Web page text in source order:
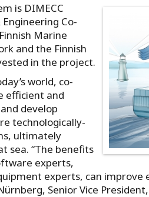
is DIMECC
Co-
Marine
and the Finnish
in the project.
world, co-
efficient and
develop
technologically-
ultimately
sea. “The benefits
experts,
experts, can
Senior Vice